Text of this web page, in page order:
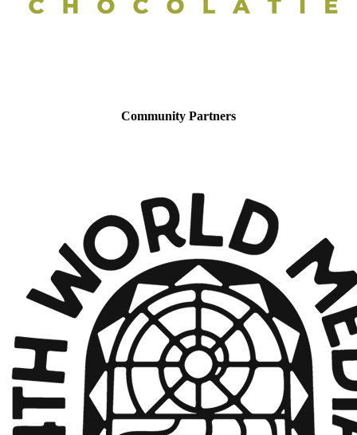
Community Partners